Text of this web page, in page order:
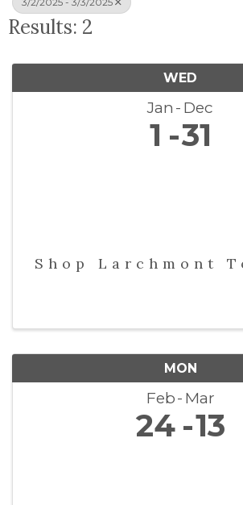
Results: 2
WED
Jan Dec
1 31
Shop Larchmont
MON
Feb Mar
24 13